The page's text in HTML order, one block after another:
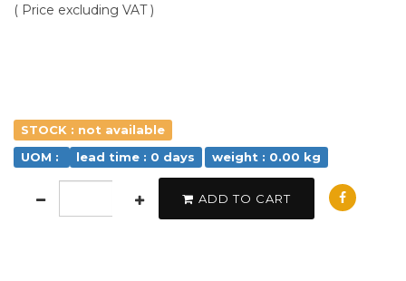
( Price excluding VAT )
STOCK : not available
UOM :
lead time : 0 days weight : 0.00 kg
ADD TO CART